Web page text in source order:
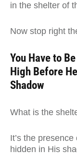
in the shelter of
Now stop right
You Have to
High Before
Shadow
What is the
It’s the
hidden in His